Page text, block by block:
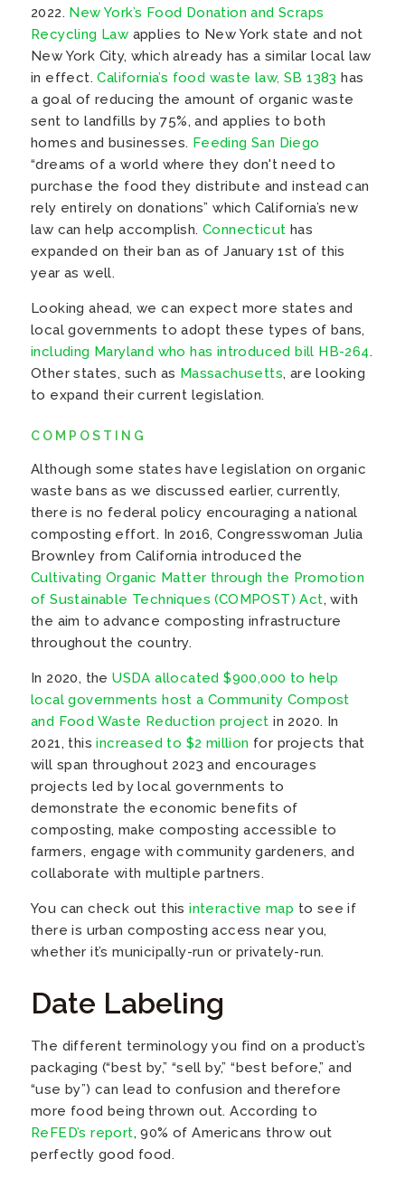
2022. New York’s Food Donation and Scraps
Recycling Law applies to New York state and not
New York City, which already has a similar local law
in effect.California’s food waste law, SB 1383 has
a goal of reducing the amount of organic waste
sent to landfills by 75%, and applies to both
homes and businesses. Feeding San Diego
“dreams of a world where they don't need to
purchase the food they distribute and instead can
rely entirely on donations” which California’s new
law can help accomplish. Connecticut has
expanded on their ban as of January 1st of this
year as well.
Looking ahead, we can expect more states and
local governments to adopt these types of bans,
including Maryland who has introduced bill HB-264.
Other states, such as Massachusetts, are looking
to expand their current legislation.
COMPOSTING
Although some states have legislation on organic
waste bans as we discussed earlier, currently,
there is no federal policy encouraging a national
composting effort. In 2016, Congresswoman Julia
Brownley from California introduced the
Cultivating Organic Matter through the Promotion
of Sustainable Techniques (COMPOST) Act, with
the aim to advance composting infrastructure
throughout the country.
In 2020, theUSDA allocated $900,000 to help
local governments host a Community Compost
and Food Waste Reduction project in 2020. In
2021, thisincreased to $2 million for projects that
will span throughout 2023 and encourages
projects led by local governments to
demonstrate the economic benefits of
composting, make composting accessible to
farmers, engage with community gardeners, and
collaborate with multiple partners.
You can check out thisinteractive map to see if
there is urban composting access near you,
whether it’s municipally-run or privately-run.
Date Labeling
The different terminology you find on a product’s
packaging (“best by,” “sell by,” “best before,” and
“use by”) can lead to confusion and therefore
more food being thrown out. According to
ReFED’s report, 90% of Americans throw out
perfectly good food.